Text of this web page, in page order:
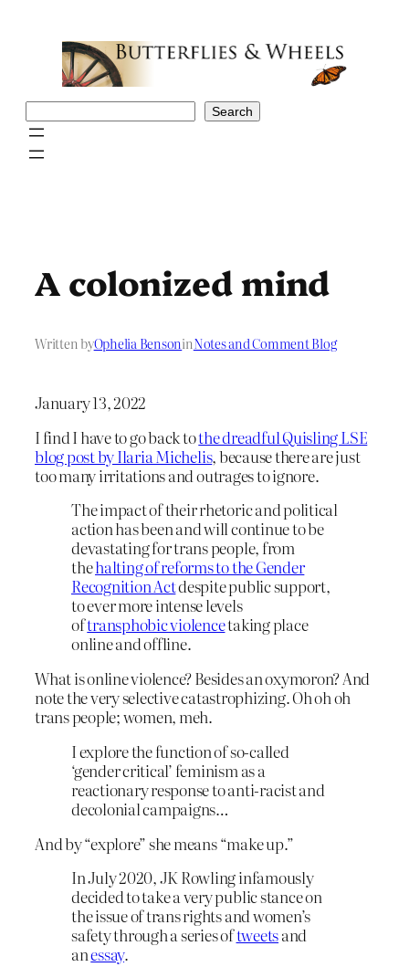
Search
A colonized mind
Written byOphelia BensoninNotes and Comment Blog
January 13, 2022
I find I have to go back tothe dreadful Quisling LSE
blog post by Ilaria Michelis, because there are just
too many irritations and outrages to ignore.
The impact of their rhetoric and political
action has been and will continue to be
devastating for trans people, from
thehalting of reforms to the Gender
Recognition Actdespite public support,
to ever more intense levels
oftransphobic violencetaking place
online and offline.
What is online violence? Besides an oxymoron? And
note the very selective catastrophizing. Oh oh oh
trans people; women, meh.
I explore the function of so-called
‘gender critical’ feminism as a
reactionary response to anti-racist and
decolonial campaigns…
And by “explore” she means “make up.”
In July 2020, JK Rowling infamously
decided to take a very public stance on
the issue of trans rights and women’s
safety through a series oftweetsand
anessay.